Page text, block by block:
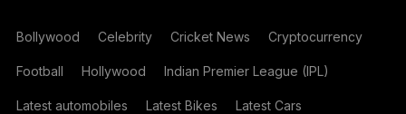
Bollywood Celebrity Cricket News Cryptocurrency
Football Hollywood Indian Premier League (IPL)
Latest automobiles Latest Bikes Latest Cars